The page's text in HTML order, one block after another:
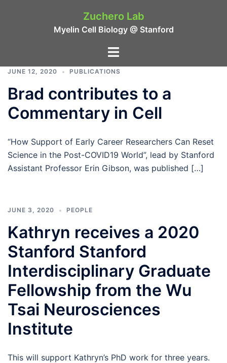
Zuchero Lab
Myelin Cell Biology @ Stanford
Toggle
JUNE 12, 2020 PUBLICATIONS
Brad contributes to a
Commentary in Cell
“How Support of Early Career Researchers Can Reset
Science in the Post-COVID19 World”, lead by Stanford
Assistant Professor Erin Gibson, was published […]
JUNE 3, 2020 PEOPLE
Kathryn receives a 2020
Stanford Stanford
Interdisciplinary Graduate
Fellowship from the Wu
Tsai Neurosciences
Institute
This will support Kathryn’s PhD work for three years.